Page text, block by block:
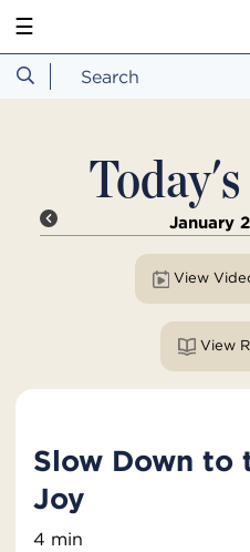
☰
January
Slow Down to
Joy
4 min